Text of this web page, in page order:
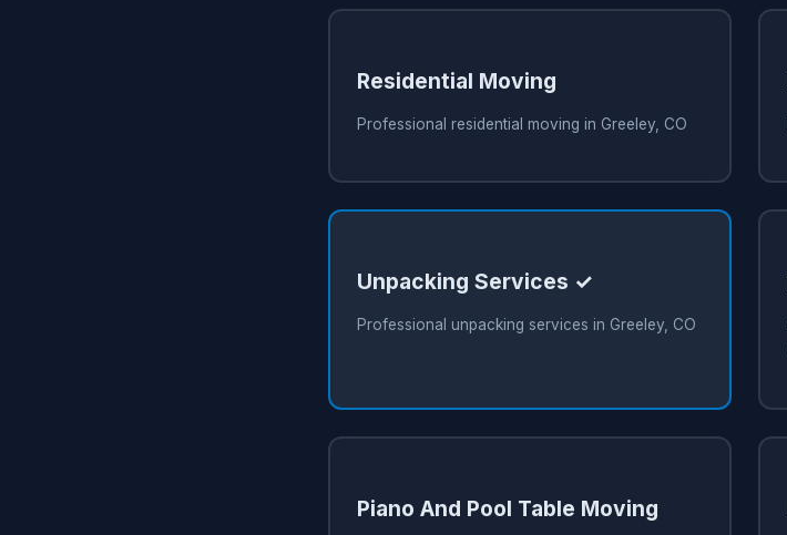
Residential Moving
Professional residential moving in Greeley, CO
Unpacking Services ✓
Professional unpacking services in Greeley, CO
Piano And Pool Table Moving